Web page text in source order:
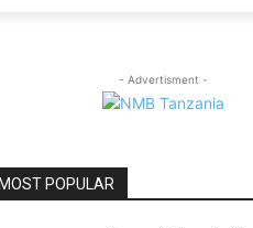
- Advertisment -
MOST POPULAR